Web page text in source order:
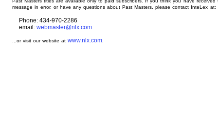
message in error, or have any questions about Past Masters, please contact InteLex at:
Phone: 434-970-2286
email: webmaster@nlx.com
...or visit our website atwww.nlx.com